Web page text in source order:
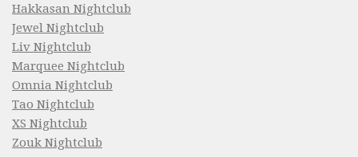
Hakkasan Nightclub
Jewel Nightclub
Liv Nightclub
Marquee Nightclub
Omnia Nightclub
Tao Nightclub
XS Nightclub
Zouk Nightclub